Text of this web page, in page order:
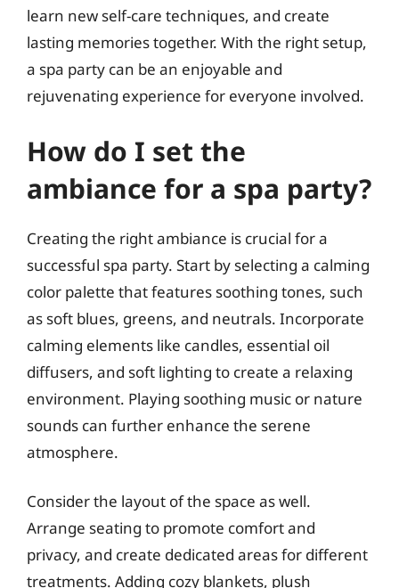
learn new self-care techniques, and create
lasting memories together. With the right setup,
a spa party can be an enjoyable and
rejuvenating experience for everyone involved.
How do I set the
ambiance for a spa party?
Creating the right ambiance is crucial for a
successful spa party. Start by selecting a calming
color palette that features soothing tones, such
as soft blues, greens, and neutrals. Incorporate
calming elements like candles, essential oil
diffusers, and soft lighting to create a relaxing
environment. Playing soothing music or nature
sounds can further enhance the serene
atmosphere.
Consider the layout of the space as well.
Arrange seating to promote comfort and
privacy, and create dedicated areas for different
treatments. Adding cozy blankets, plush